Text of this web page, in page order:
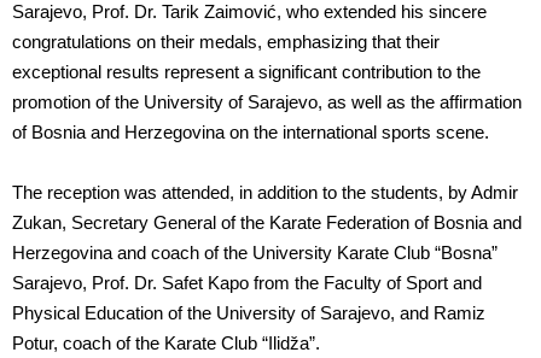
Sarajevo, Prof. Dr. Tarik Zaimović, who extended his sincere
congratulations on their medals, emphasizing that their
exceptional results represent a significant contribution to the
promotion of the University of Sarajevo, as well as the affirmation
of Bosnia and Herzegovina on the international sports scene.
The reception was attended, in addition to the students, by Admir
Zukan, Secretary General of the Karate Federation of Bosnia and
Herzegovina and coach of the University Karate Club “Bosna”
Sarajevo, Prof. Dr. Safet Kapo from the Faculty of Sport and
Physical Education of the University of Sarajevo, and Ramiz
Potur, coach of the Karate Club “Ilidža”.